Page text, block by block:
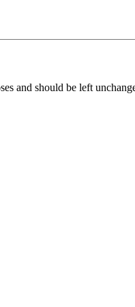
and should be left